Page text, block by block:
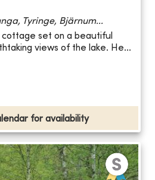
Tyringe, Bjärnum...
cottage set on a beautiful
views of the lake. He...
for availability